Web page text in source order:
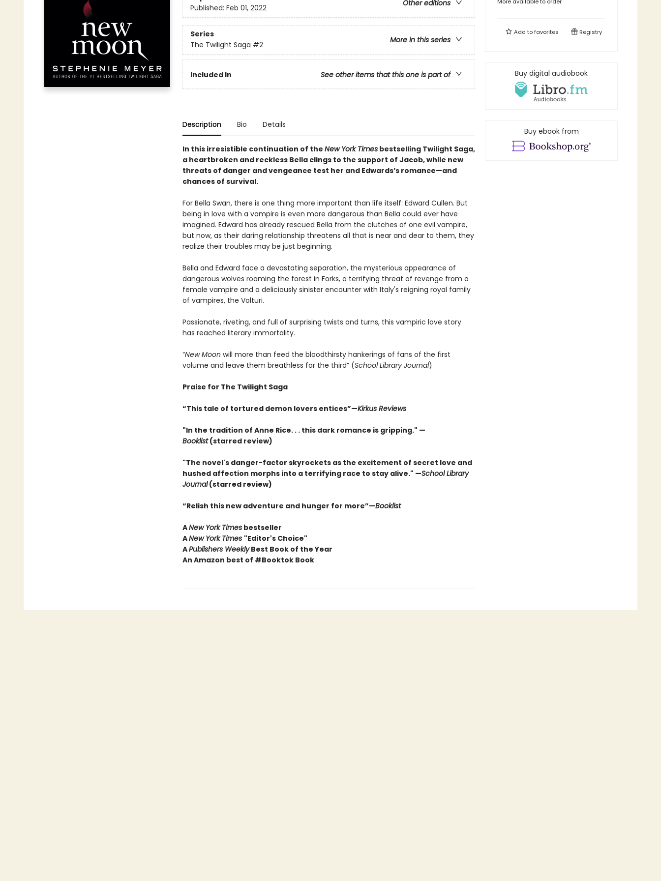
Other editions
Published: Feb 01, 2022
Series
More in this series
The Twilight Saga #2
Included In See other items that this one is part of
Description Bio Details
In this irresistible continuation of the New York Timesbestselling Twilight Saga,
a heartbroken and reckless Bella clings to the support of Jacob, while new
threats of danger and vengeance test her and Edwards’s romance—and
chances of survival.
For Bella Swan, there is one thing more important than life itself: Edward Cullen. But
being in love with a vampire is even more dangerous than Bella could ever have
imagined. Edward has already rescued Bella from the clutches of one evil vampire,
but now, as their daring relationship threatens all that is near and dear to them, they
realize their troubles may be just beginning.
Bella and Edward face a devastating separation, the mysterious appearance of
dangerous wolves roaming the forest in Forks, a terrifying threat of revenge from a
female vampire and a deliciously sinister encounter with Italy's reigning royal family
of vampires, the Volturi.
Passionate, riveting, and full of surprising twists and turns, this vampiric love story
has reached literary immortality.
“New Moon will more than feed the bloodthirsty hankerings of fans of the first
volume and leave them breathless for the third” (School Library Journal)
Praise for The Twilight Saga
“This tale of tortured demon lovers entices”—Kirkus Reviews
"In the tradition of Anne Rice. . . this dark romance is gripping." —
Booklist(starred review)
"The novel's danger-factor skyrockets as the excitement of secret love and
hushed affection morphs into a terrifying race to stay alive." —School Library
Journal(starred review)
“Relish this new adventure and hunger for more”—Booklist
ANew York Timesbestseller
ANew York Times "Editor's Choice"
APublishers WeeklyBest Book of the Year
An Amazon best of #Booktok Book
Add tofavorites Registry
Buy digital audiobook
Buy ebook from